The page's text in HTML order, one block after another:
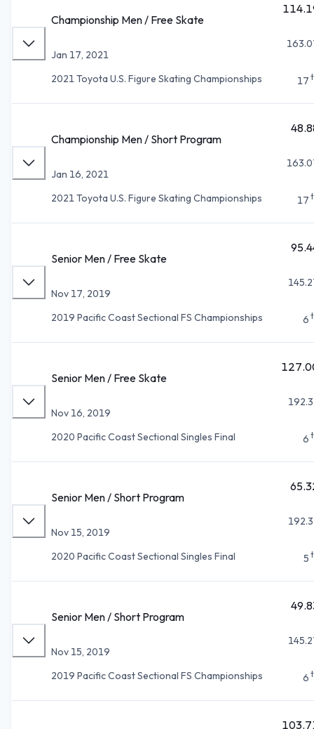
Championship Men / Free Skate
Jan 17, 2021
2021 Toyota U.S. Figure Skating Championships
17
Championship Men / Short Program
Jan 16, 2021
2021 Toyota U.S. Figure Skating Championships
17
Senior Men / Free Skate
Nov 17, 2019
2019 Pacific Coast Sectional FS Championships
6
Senior Men / Free Skate
Nov 16, 2019
2020 Pacific Coast Sectional Singles Final
6
Senior Men / Short Program
Nov 15, 2019
2020 Pacific Coast Sectional Singles Final
5
Senior Men / Short Program
Nov 15, 2019
2019 Pacific Coast Sectional FS Championships
6